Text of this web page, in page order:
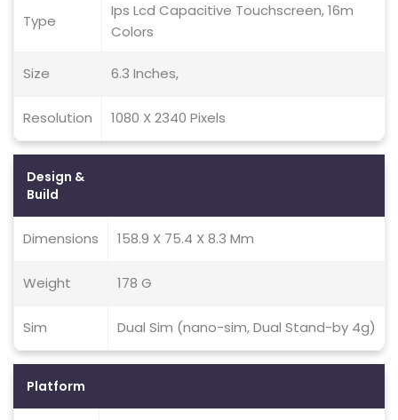
Type
Ips Lcd Capacitive Touchscreen, 16m
Colors
Size 6.3 Inches,
Resolution 1080 X 2340 Pixels
Design &
Build
Dimensions 158.9 X 75.4 X 8.3 Mm
Weight 178 G
Sim Dual Sim (nano-sim, Dual Stand-by 4g)
Platform